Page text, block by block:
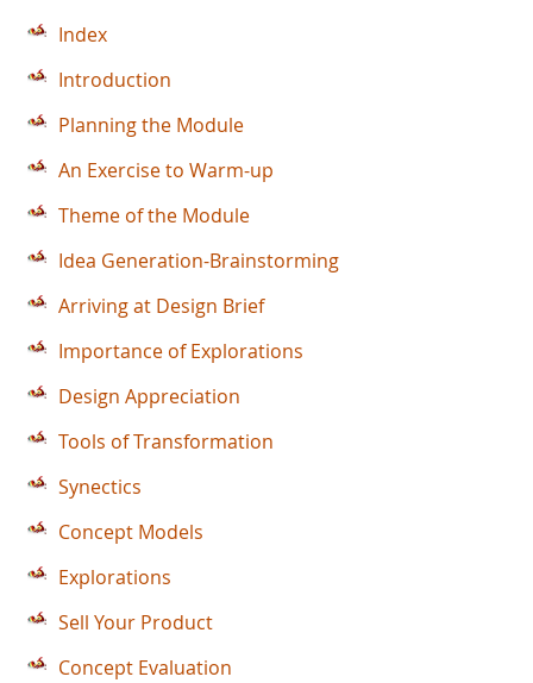
Index
Introduction
Planning the Module
An Exercise to Warm-up
Theme of the Module
Idea Generation-Brainstorming
Arriving at Design Brief
Importance of Explorations
Design Appreciation
Tools of Transformation
Synectics
Concept Models
Explorations
Sell Your Product
Concept Evaluation